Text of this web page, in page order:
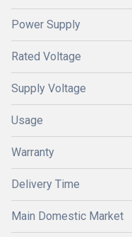
Power Supply
Rated Voltage
Supply Voltage
Usage
Warranty
Delivery Time
Main Domestic Market